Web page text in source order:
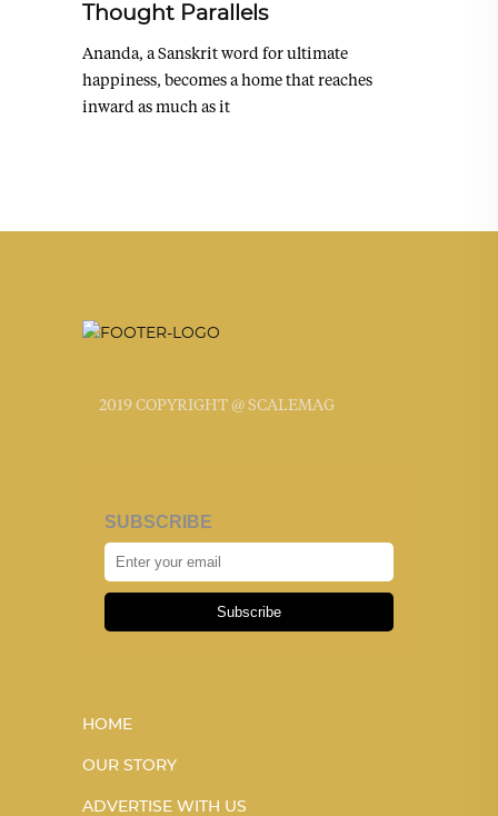
Thought Parallels
Ananda, a Sanskrit word for ultimate
happiness, becomes a home that reaches
inward as much as it
2019 COPYRIGHT @ SCALEMAG
SUBSCRIBE
Subscribe
HOME
OUR STORY
ADVERTISE WITH US